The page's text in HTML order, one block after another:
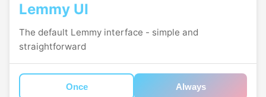
Lemmy UI
The default Lemmy interface - simple and
straightforward
Once Always